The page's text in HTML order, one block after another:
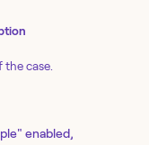
the case.
enabled,